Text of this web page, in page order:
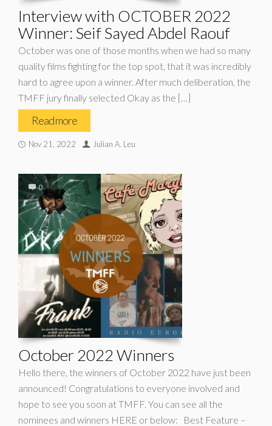
Interview with OCTOBER 2022
Winner: Seif Sayed Abdel Raouf
October was one of those months when we had so many
quality films fighting for the top spot, that it was incredibly
hard to agree upon a winner. After much deliberation, the
TMFF jury finally selected Okay as the […]
Read more
Nov 21, 2022 Julian A. Leu
0
October 2022 Winners
Hello there, the winners of October 2022 have just been
announced! Congratulations to everyone involved and
hope to see you soon at TMFF. You can see all the
nominees and winners HERE or below: Best Feature –